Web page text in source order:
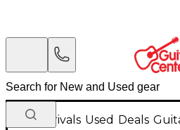
New Arrivals Used Deals